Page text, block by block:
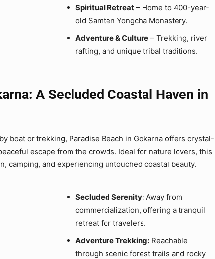
Spiritual Retreat– Home to 400-year-
old Samten Yongcha Monastery.
Adventure & Culture– Trekking, river
rafting, and unique tribal traditions.
A Secluded Coastal Haven in
boat or trekking, Paradise Beach in Gokarna offers crystal-
escape from the crowds. Ideal for nature lovers, this
camping, and experiencing untouched coastal beauty.
Secluded Serenity:Away from
commercialization, offering a tranquil
retreat for travelers.
Adventure Trekking:Reachable
through scenic forest trails and rocky